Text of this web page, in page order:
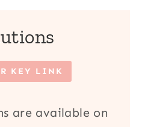
KEY LINK
are available on